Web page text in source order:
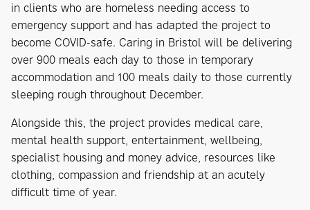
in clients who are homeless needing access to
emergency support and has adapted the project to
become COVID-safe. Caring in Bristol will be delivering
over 900 meals each day to those in temporary
accommodation and 100 meals daily to those currently
sleeping rough throughout December.
Alongside this, the project provides medical care,
mental health support, entertainment, wellbeing,
specialist housing and money advice, resources like
clothing, compassion and friendship at an acutely
difficult time of year.